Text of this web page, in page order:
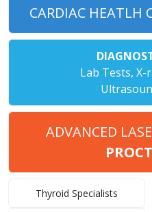
CARDIAC HEATLH
Lab Tests, X-
ADVANCED
Thyroid Specialists